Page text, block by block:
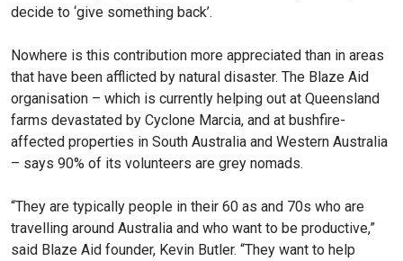
decide to ‘give something back’.
Nowhere is this contribu­tion more appreciated than in areas
that have been afflicted by natural disaster. The Blaze Aid
organisation – which is currently helping out at Queensland
farms devastated by Cyclone Marcia, and at bushfire-
affected properties in South Australia and Western Australia
– says 90% of its volunteers are grey nomads.
“They are typically people in their 60 as and 70s who are
travelling around Australia and who want to be produc­tive,”
said Blaze Aid founder, Kevin Butler. “They want to help